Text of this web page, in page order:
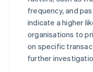
frequency, and
indicate a higher
organisations to
on specific
further